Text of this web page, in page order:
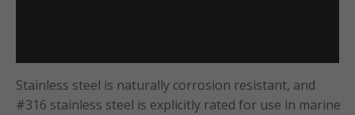
Stainless steel is naturally corrosion resistant, and
#316 stainless steel is explicitly rated for use in marine